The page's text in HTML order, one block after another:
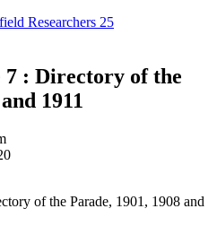
Researchers 25
: Directory of the
1911
of the Parade, 1901, 1908 and